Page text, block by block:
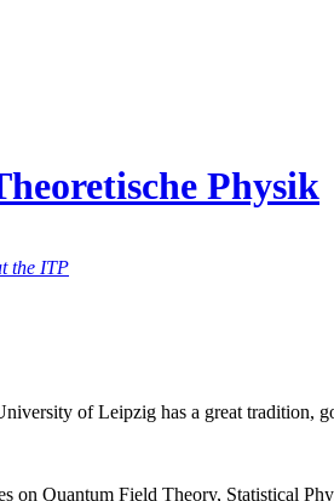
Physik
the ITP
of Leipzig has a great tradition,
on Quantum Field Theory, Statistical